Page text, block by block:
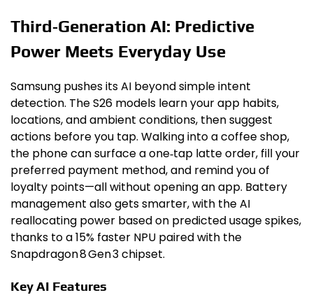
Third‑Generation AI: Predictive
Power Meets Everyday Use
Samsung pushes its AI beyond simple intent
detection. The S26 models learn your app habits,
locations, and ambient conditions, then suggest
actions before you tap. Walking into a coffee shop,
the phone can surface a one‑tap latte order, fill your
preferred payment method, and remind you of
loyalty points—all without opening an app. Battery
management also gets smarter, with the AI
reallocating power based on predicted usage spikes,
thanks to a 15% faster NPU paired with the
Snapdragon 8 Gen 3 chipset.
Key AI Features